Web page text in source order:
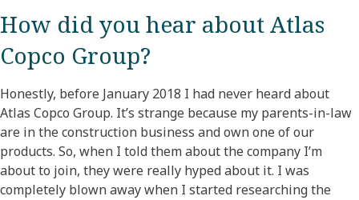
How did you hear about Atlas
Copco Group?​
Honestly, before January 2018 I had never heard about
Atlas Copco Group. It’s strange because my parents-in-law
are in the construction business and own one of our
products. So, when I told them about the company I’m
about to join, they were really hyped about it. I was
completely blown away when I started researching the